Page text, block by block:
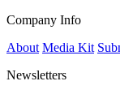
Company Info
About Media Kit
Newsletters